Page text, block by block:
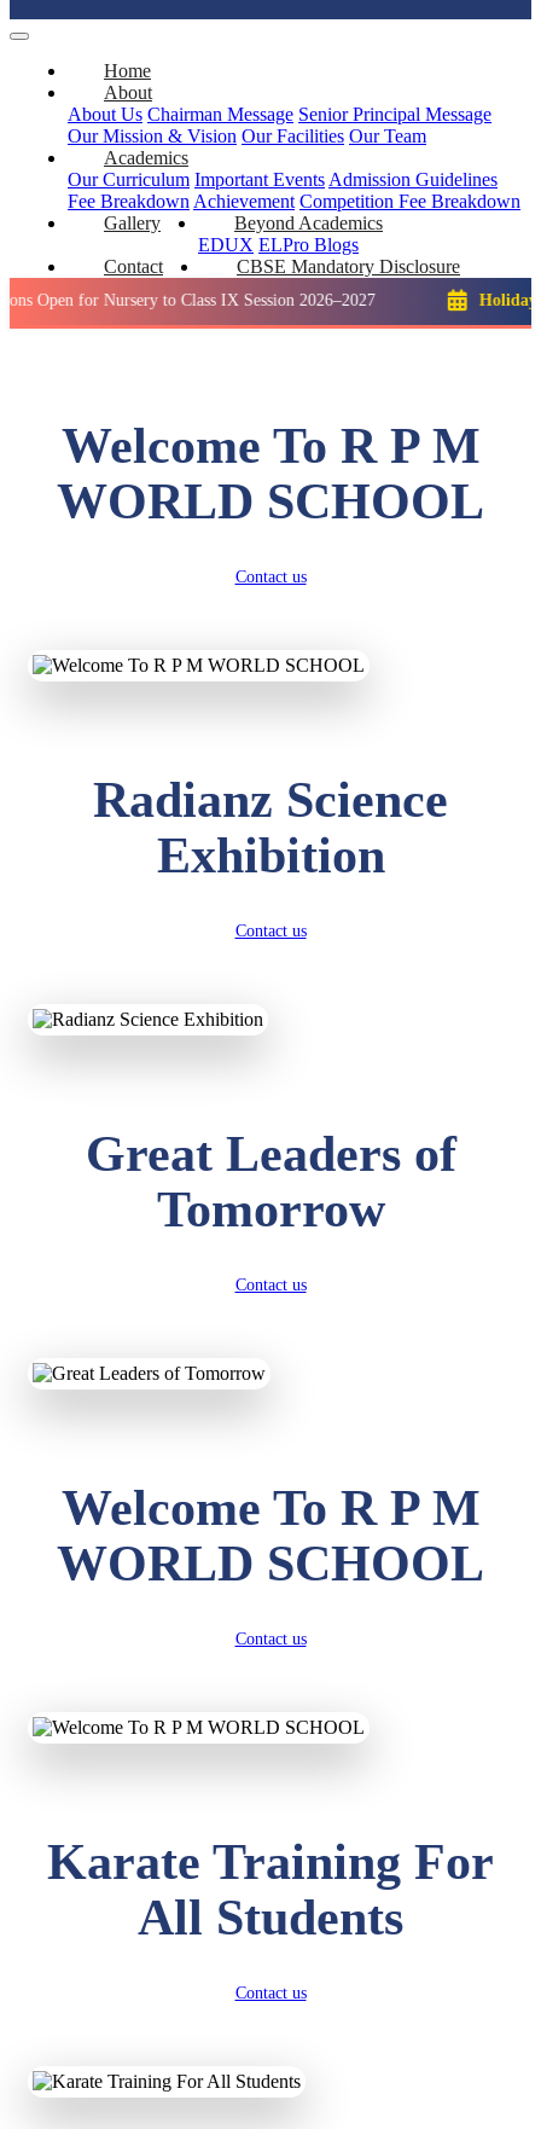
Home
About
About Us Chairman Message Senior Principal Message
Our Mission & Vision Our Facilities Our Team
Academics
Our Curriculum Important Events Admission Guidelines
Fee Breakdown Achievement Competition Fee Breakdown
Gallery
Beyond Academics
EDUX ELPro Blogs
Contact
CBSE Mandatory Disclosure
for Nursery to Class IX Session 2026–2027 Holiday: Winter
Welcome To R P M
WORLD SCHOOL
Contact us
Radianz Science
Exhibition
Contact us
Great Leaders of
Tomorrow
Contact us
Welcome To R P M
WORLD SCHOOL
Contact us
Karate Training For
All Students
Contact us